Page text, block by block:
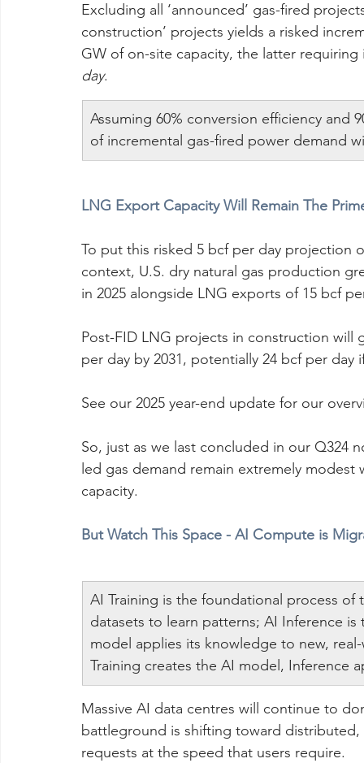
Excluding all ‘announced’ gas-fired
construction’ projects yields a risked
GW of on-site capacity, the latter
day.
Assuming 60% conversion efficiency and
of incremental gas-fired power demand
LNG Export Capacity Will Remain The
To put this risked 5 bcf per day projection
context, U.S. dry natural gas production
in 2025 alongside LNG exports of 15 bcf
Post-FID LNG projects in construction
per day by 2031, potentially 24 bcf per
See our 2025 year-end update for our
So, just as we last concluded in our Q324
led gas demand remain extremely
capacity.
But Watch This Space - AI Compute is
AI Training is the foundational process
datasets to learn patterns; AI Inference
model applies its knowledge to new,
Training creates the AI model, Inference
Massive AI data centres will continue to
battleground is shifting toward
requests at the speed that users require.